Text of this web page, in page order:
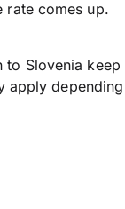
rate comes up.
to Slovenia keep
apply depending